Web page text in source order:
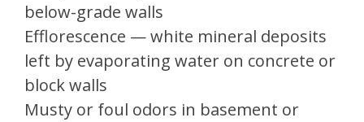
below-grade walls
Efflorescence — white mineral deposits
left by evaporating water on concrete or
block walls
Musty or foul odors in basement or